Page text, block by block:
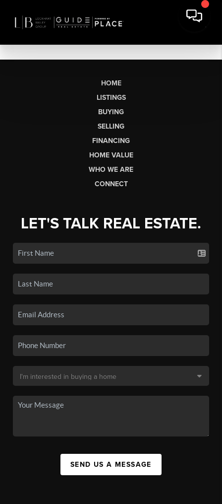
HOME
LISTINGS
BUYING
SELLING
FINANCING
HOME VALUE
WHO WE ARE
CONNECT
LET'S TALK REAL ESTATE.
SEND US A MESSAGE